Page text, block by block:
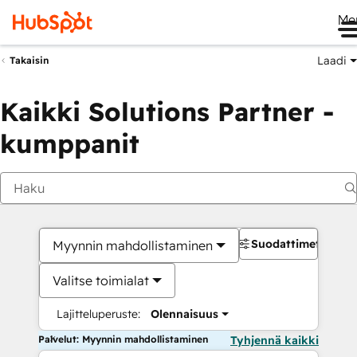
Takaisin Laadi
Kaikki Solutions Partner -
kumppanit
Myynnin mahdollistaminen
Valitse toimialat
Lajitteluperuste: Olennaisuus
Suodattimet
Palvelut: Myynnin mahdollistaminen Tyhjennä kaikki